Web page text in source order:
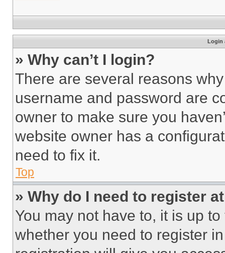
Login
» Why can’t I login?
There are several reasons
username and password are
owner to make sure you
website owner has a
need to fix it.
Top
» Why do I need to register
You may not have to, it is up
whether you need to register